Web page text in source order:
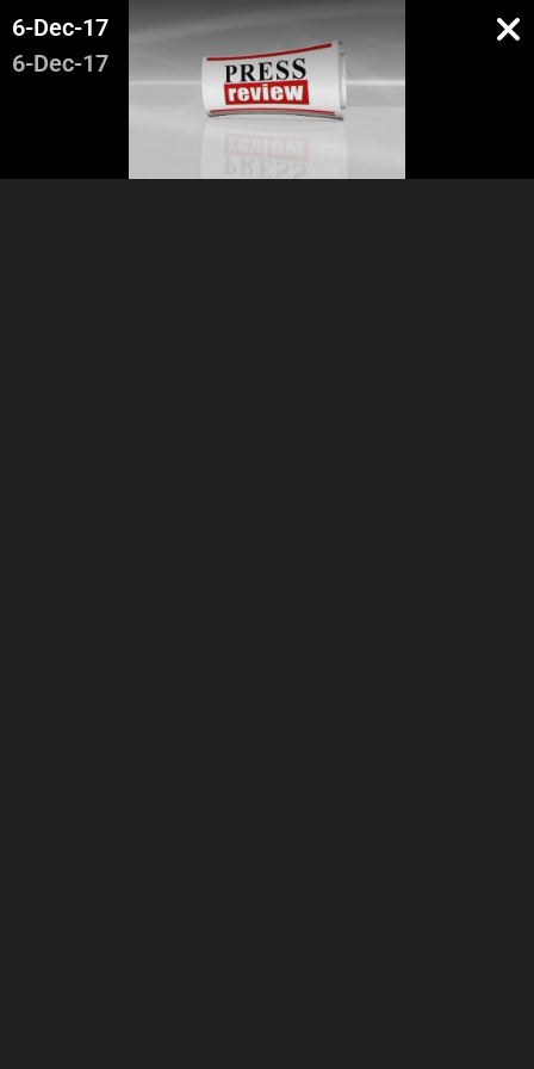
6-Dec-17
6-Dec-17